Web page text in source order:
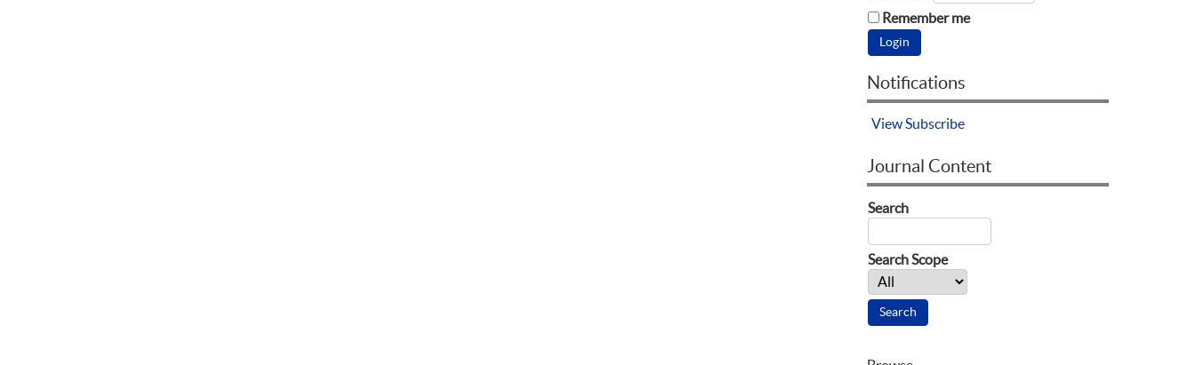
Remember me
Notifications
ViewSubscribe
Journal Content
Search
Search Scope